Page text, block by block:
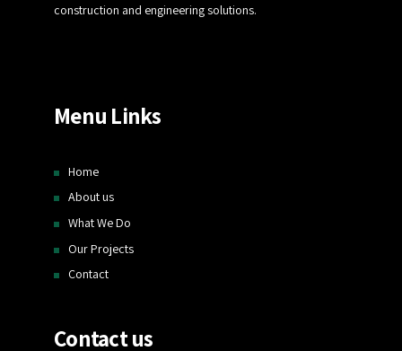
construction and engineering solutions.
Menu Links
Home
About us
What We Do
Our Projects
Contact
Contact us